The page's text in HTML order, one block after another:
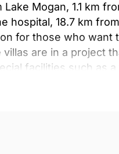
Mogan, 1.1 km
18.7 km from
for those who want
are in a project
facilities such as
parking area
such as a private